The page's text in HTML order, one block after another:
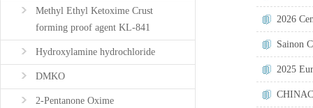
Methyl Ethyl Ketoxime Crust
forming proof agent KL-841
Hydroxylamine hydrochloride
DMKO
2-Pentanone Oxime
2026
Sainon
2025